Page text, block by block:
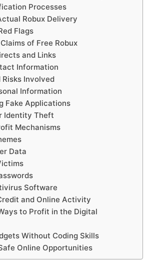
Processes
Robux Delivery
Flags
of Free Robux
and Links
Information
Risks Involved
Information
Fake Applications
Identity Theft
Mechanisms
Data
Software
and Online Activity
to Profit in the Digital
Without Coding Skills
Online Opportunities